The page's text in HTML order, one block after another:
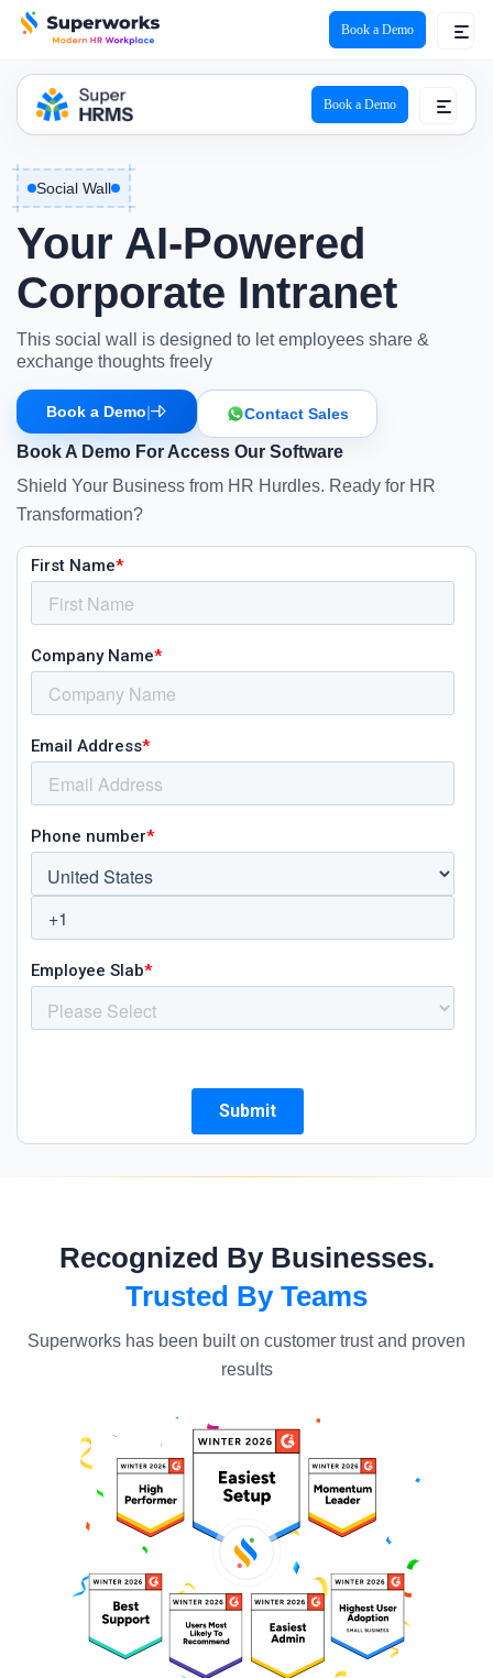
Book a Demo
Book a Demo
Social Wall
Your AI-Powered
Corporate Intranet
This social wall is designed to let employees share &
exchange thoughts freely
Book a Demo| Contact Sales
Book A Demo For Access Our Software
Shield Your Business from HR Hurdles. Ready for HR
Transformation?
Recognized By Businesses.
Trusted By Teams
Superworks has been built on customer trust and proven
results